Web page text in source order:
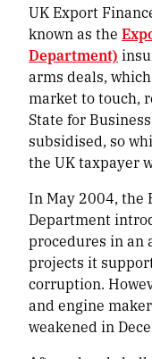
UK Export
known as the
Department)
arms deals,
market to touch,
State for
subsidised, so
the UK taxpayer
In May 2004, the
Department
procedures in an
projects it
corruption.
and engine
weakened in